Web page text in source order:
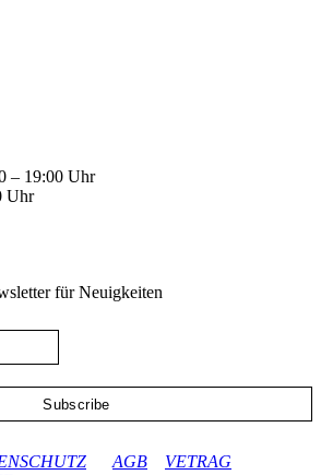
– 19:00 Uhr
Uhr
für Neuigkeiten
AGB
VETRAG